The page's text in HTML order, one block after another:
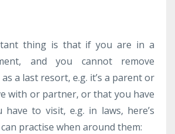
thing is that if you are in a
and you cannot remove
a last resort, e.g. it’s a parent or
with or partner, or that you have
to visit, e.g. in laws, here’s
practise when around them: